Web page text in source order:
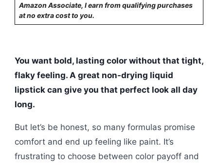
Amazon Associate, I earn from qualifying purchases
at no extra cost to you.
You want bold, lasting color without that tight,
flaky feeling. A great non-drying liquid
lipstick can give you that perfect look all day
long.
But let’s be honest, so many formulas promise
comfort and end up feeling like paint. It’s
frustrating to choose between color payoff and